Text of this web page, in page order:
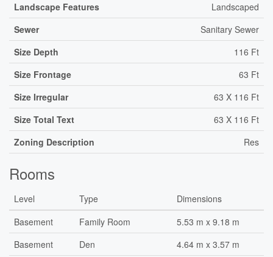
Landscape Features
Landscaped
Sewer
Sanitary Sewer
Size Depth
116 Ft
Size Frontage
63 Ft
Size Irregular
63 X 116 Ft
Size Total Text
63 X 116 Ft
Zoning Description
Res
Rooms
Level Type
Dimensions
Basement
Family Room
5.53 m x 9.18 m
Basement
Den
4.64 m x 3.57 m